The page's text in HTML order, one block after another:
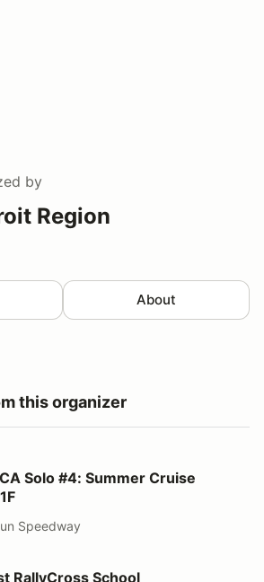
by
Region
About
this organizer
Summer Cruise #DRO1F
Solo #4: Summer Cruise
Speedway
School
RallyCross School